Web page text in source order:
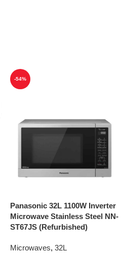
-54%
Panasonic 32L 1100W Inverter
Microwave Stainless Steel NN-
ST67JS (Refurbished)
Microwaves, 32L